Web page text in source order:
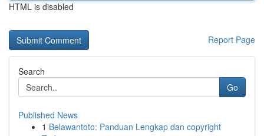
HTML is disabled
Report Page
Search
Go
Published News
1 Belawantoto: Panduan Lengkap dan copyright